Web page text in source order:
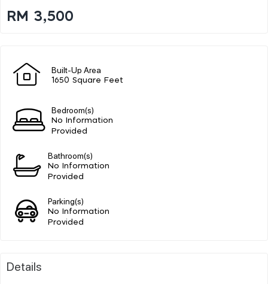
RM 3,500
Built-Up Area
1650 Square Feet
Bedroom(s)
No Information
Provided
Bathroom(s)
No Information
Provided
Parking(s)
No Information
Provided
Details